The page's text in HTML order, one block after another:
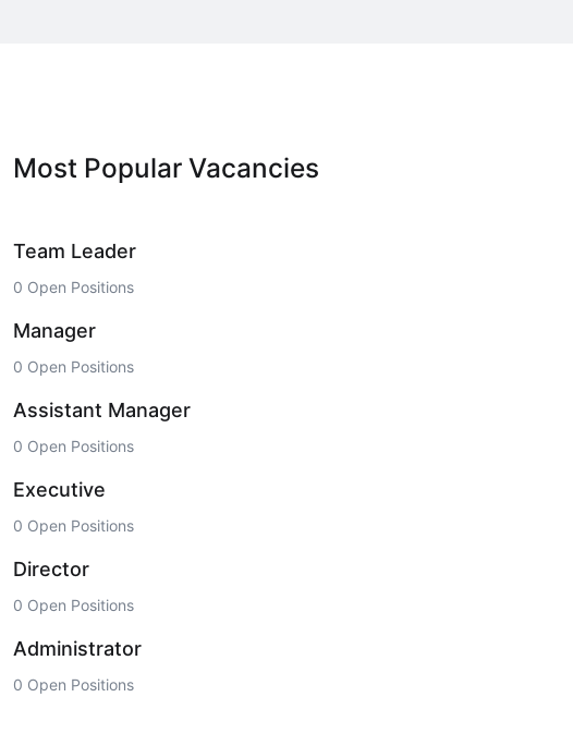
Most Popular Vacancies
Team Leader
0 Open Positions
Manager
0 Open Positions
Assistant Manager
0 Open Positions
Executive
0 Open Positions
Director
0 Open Positions
Administrator
0 Open Positions